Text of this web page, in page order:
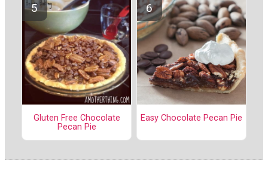
Gluten Free Chocolate
Pecan Pie
Easy Chocolate Pecan Pie